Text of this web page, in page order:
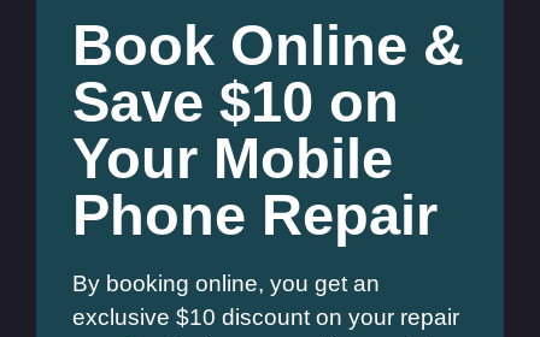
Book Online &
Save $10 on
Your Mobile
Phone Repair
By booking online, you get an
exclusive $10 discount on your repair